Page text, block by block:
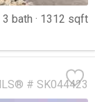
3 bath
1312 sqft
# SK044423